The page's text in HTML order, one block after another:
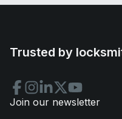
Trusted by
Join our newsletter